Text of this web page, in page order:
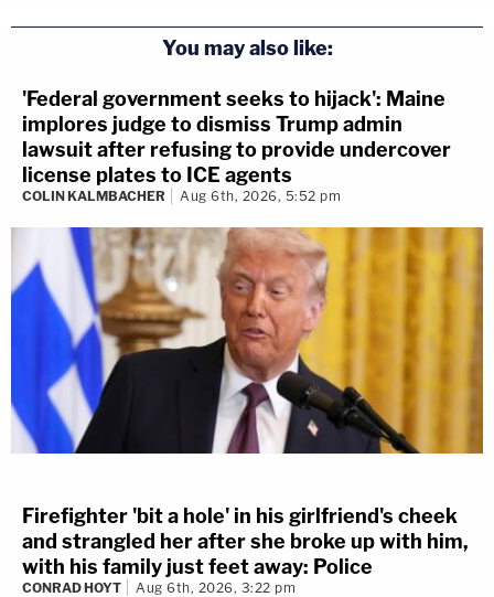
You may also like:
'Federal government seeks to hijack': Maine
implores judge to dismiss Trump admin
lawsuit after refusing to provide undercover
license plates to ICE agents
COLIN KALMBACHER Aug 6th, 2026, 5:52 pm
Firefighter 'bit a hole' in his girlfriend's cheek
and strangled her after she broke up with him,
with his family just feet away: Police
CONRAD HOYT Aug 6th, 2026, 3:22 pm